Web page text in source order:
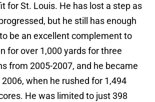
for St. Louis. He has lost a step as
but he still has enough
be an excellent complement to
for over 1,000 yards for three
from 2005-2007, and he became
when he rushed for 1,494
He was limited to just 398